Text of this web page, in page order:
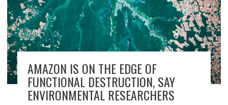
AMAZON IS ON THE EDGE OF
FUNCTIONAL DESTRUCTION, SAY
ENVIRONMENTAL RESEARCHERS